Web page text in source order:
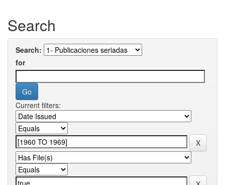
Search
Search:
for
Current filters: